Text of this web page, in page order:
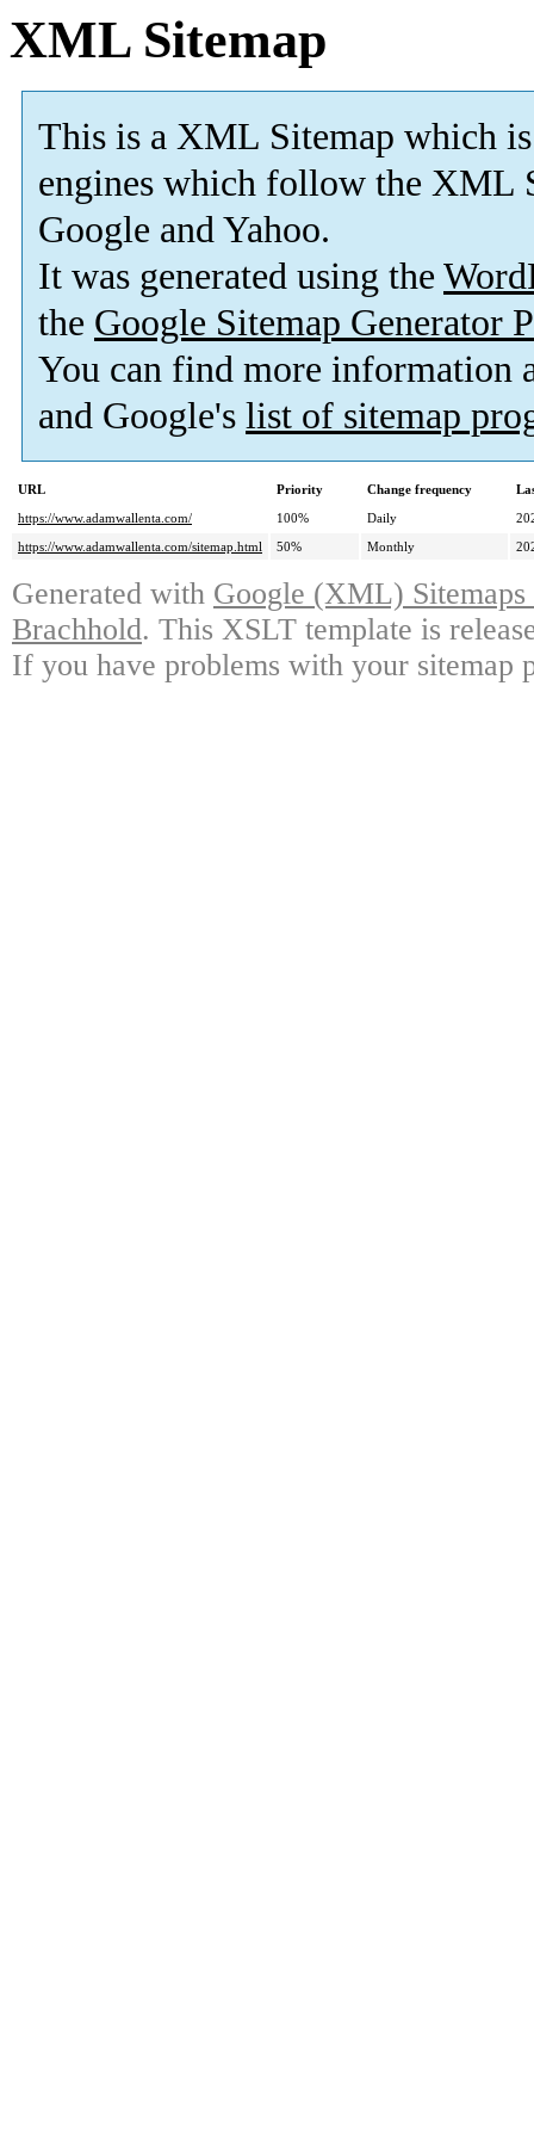
XML Sitemap
This is a XML Sitemap which is
engines which follow the XML
Google and Yahoo.
It was generated using the
the Google Sitemap Generator
You can find more information
and Google's list of sitemap
URL Priority Change frequency
https://www.adamwallenta.com/
100% Daily
https://www.adamwallenta.com/sitemap.html
50% Monthly
Generated with Google (XML)
Brachhold. This XSLT template is
If you have problems with your sitemap